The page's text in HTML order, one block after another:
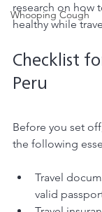
Whooping Cough
research on how
healthy while
Checklist
Peru
Before you set
the following
Travel
valid